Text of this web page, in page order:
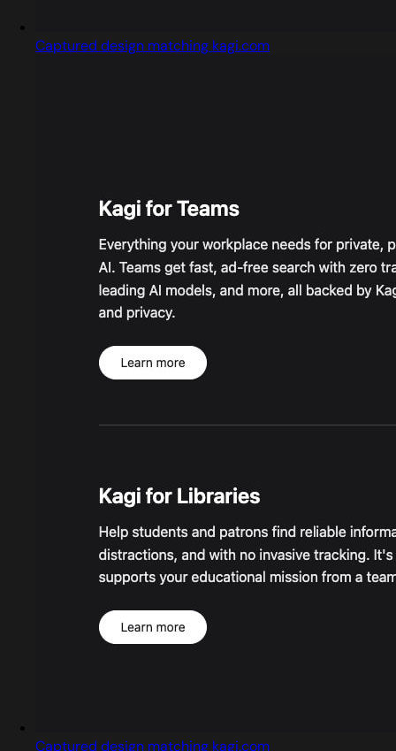
Captured design matching kagi.com
Captured design matching kagi.com